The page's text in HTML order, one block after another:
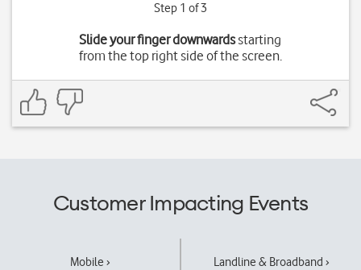
Step 1 of 3
Slide your finger downwardsstarting
from the top right side of the screen.
Customer Impacting Events
Mobile › Landline & Broadband ›